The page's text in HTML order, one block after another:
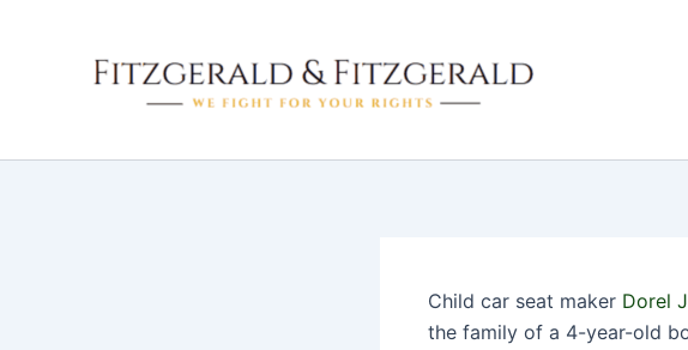
Child car seat maker Dorel
the family of a 4-year-old